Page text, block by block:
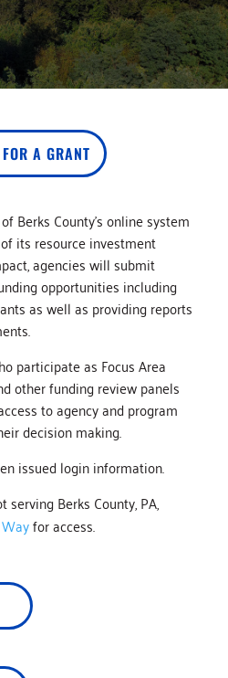
A GRANT
Berks County’s online system
its resource investment
agencies will submit
opportunities including
as well as providing reports
participate as Focus Area
other funding review panels
to agency and program
decision making.
issued login information.
Berks County, PA,
for access.